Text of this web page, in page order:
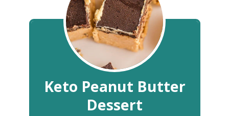
Keto Peanut Butter
Dessert